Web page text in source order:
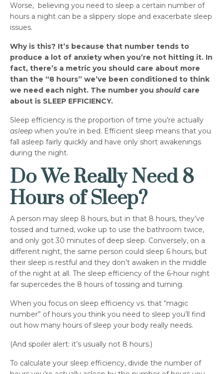
Worse, believing you need to sleep a certain number of
hours a night can be a slippery slope and exacerbate sleep
issues.
Why is this? It’s because that number tends to
produce a lot of anxiety when you’re not hitting it. In
fact, there’s a metric you should care about more
than the “8 hours” we’ve been conditioned to think
we need each night. The number you should care
about is SLEEP EFFICIENCY.
Sleep efficiency is the proportion of time you’re actually
asleep when you’re in bed. Efficient sleep means that you
fall asleep fairly quickly and have only short awakenings
during the night.
Do We Really Need 8
Hours of Sleep?
A person may sleep 8 hours, but in that 8 hours, they’ve
tossed and turned, woke up to use the bathroom twice,
and only got 30 minutes of deep sleep. Conversely, on a
different night, the same person could sleep 6 hours, but
their sleep is restful and they don’t awaken in the middle
of the night at all. The sleep efficiency of the 6-hour night
far supercedes the 8 hours of tossing and turning.
When you focus on sleep efficiency vs. that “magic
number” of hours you think you need to sleep you’ll find
out how many hours of sleep your body really needs.
(And spoiler alert: it’s usually not 8 hours.)
To calculate your sleep efficiency, divide the number of